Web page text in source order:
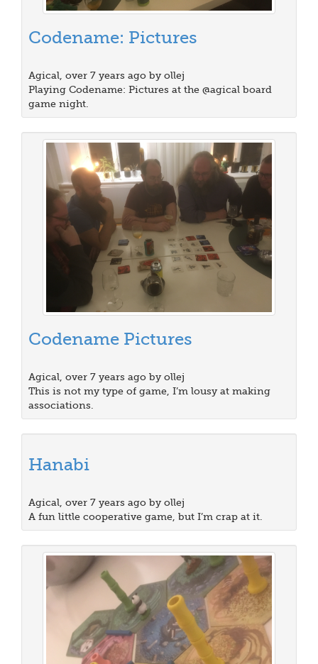
Codename: Pictures
Agical, over 7 years ago by ollej
Playing Codename: Pictures at the @agical board
game night.
Codename Pictures
Agical, over 7 years ago by ollej
This is not my type of game, I’m lousy at making
associations.
Hanabi
Agical, over 7 years ago by ollej
A fun little cooperative game, but I’m crap at it.